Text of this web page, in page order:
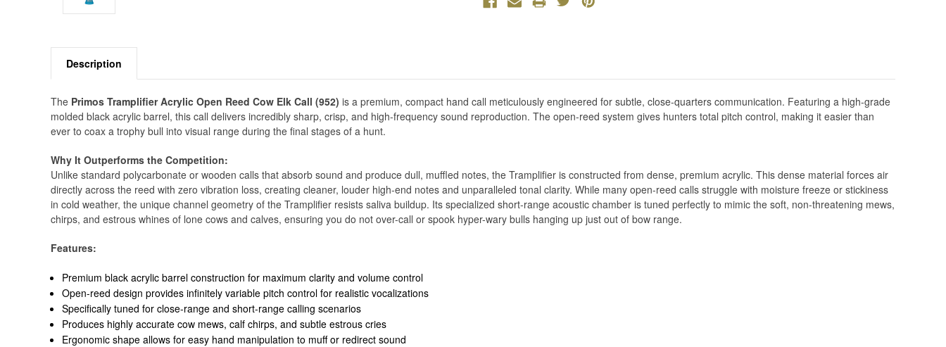
Description
The Primos Tramplifier Acrylic Open Reed Cow Elk Call (952) is a premium, compact hand call meticulously engineered for subtle, close-quarters communication. Featuring a high-grade
molded black acrylic barrel, this call delivers incredibly sharp, crisp, and high-frequency sound reproduction. The open-reed system gives hunters total pitch control, making it easier than
ever to coax a trophy bull into visual range during the final stages of a hunt.
Why It Outperforms the Competition:
Unlike standard polycarbonate or wooden calls that absorb sound and produce dull, muffled notes, the Tramplifier is constructed from dense, premium acrylic. This dense material forces air
directly across the reed with zero vibration loss, creating cleaner, louder high-end notes and unparalleled tonal clarity. While many open-reed calls struggle with moisture freeze or stickiness
in cold weather, the unique channel geometry of the Tramplifier resists saliva buildup. Its specialized short-range acoustic chamber is tuned perfectly to mimic the soft, non-threatening mews,
chirps, and estrous whines of lone cows and calves, ensuring you do not over-call or spook hyper-wary bulls hanging up just out of bow range.
Features:
Premium black acrylic barrel construction for maximum clarity and volume control
Open-reed design provides infinitely variable pitch control for realistic vocalizations
Specifically tuned for close-range and short-range calling scenarios
Produces highly accurate cow mews, calf chirps, and subtle estrous cries
Ergonomic shape allows for easy hand manipulation to muff or redirect sound